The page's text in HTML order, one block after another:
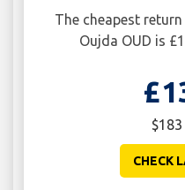
The cheapest
Oujda OUD is
CHECK